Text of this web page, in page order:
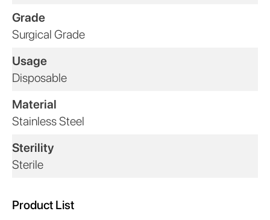
Grade
Surgical Grade
Usage
Disposable
Material
Stainless Steel
Sterility
Sterile
Product List